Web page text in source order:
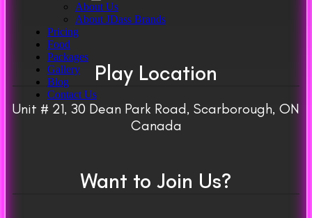
About Us
About JDass Brands
Pricing
Food
Packages
Gallery
Blog
Contact Us
Play Location
Unit # 21, 30 Dean Park Road, Scarborough, ON
Canada
Want to Join Us?